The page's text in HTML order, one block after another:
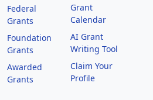
Federal
Grants
Foundation
Grants
Awarded
Grants
Grant
Calendar
AI Grant
Writing Tool
Claim Your
Profile